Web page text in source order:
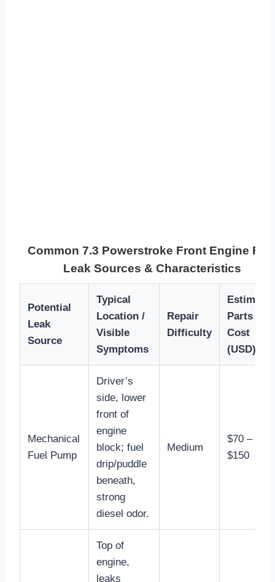
Common 7.3 Powerstroke Front Engine
Leak Sources & Characteristics
Potential
Leak
Source
Typical
Location /
Visible
Symptoms
Repair
Difficulty
Parts
Cost
(USD)
Mechanical
Fuel Pump
Driver’s
side, lower
front of
engine
block; fuel
drip/puddle
beneath,
strong
diesel odor.
Medium
$70 –
$150
Top of
engine,
leaks